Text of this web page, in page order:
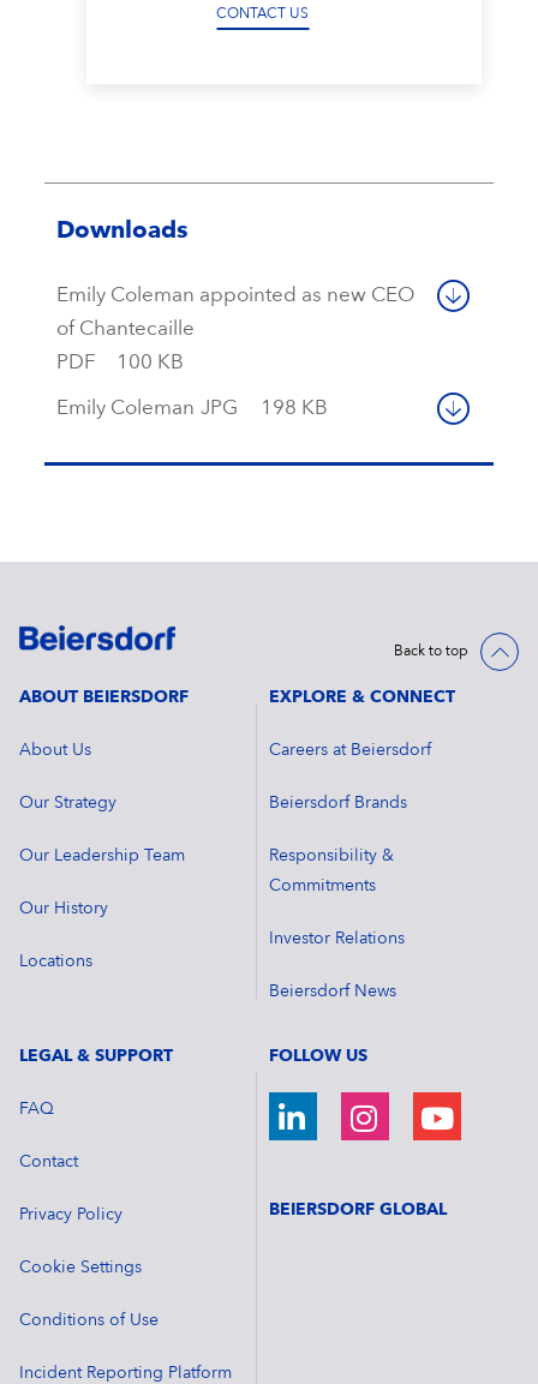
CONTACT US
Downloads
Emily Coleman appointed as new CEO
of Chantecaille
PDF
100 KB
Emily Coleman JPG 198 KB
Back to top
ABOUT BEIERSDORF
About Us
Our Strategy
Our Leadership Team
Our History
Locations
EXPLORE & CONNECT
Careers at Beiersdorf
Beiersdorf Brands
Responsibility &
Commitments
Investor Relations
Beiersdorf News
LEGAL & SUPPORT
FAQ
Contact
Privacy Policy
Cookie Settings
Conditions of Use
Incident Reporting Platform
FOLLOW US
BEIERSDORF GLOBAL